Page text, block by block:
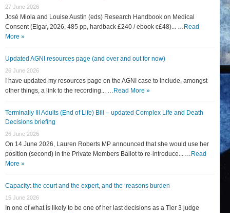
27 June 2026
José Miola and Louise Austin (eds) Research Handbook on Medical
Consent (Elgar, 2026, 485 pp, hardback £240 / ebook c£48)... … Read
More »
Updated AGNI resources page (and over and out for now)
26 June 2026
I have updated my resources page on the AGNI case to include, amongst
other things, a link to the recording... … Read More »
Terminally Ill Adults (End of Life) Bill – updated Complex Life and Death
Decisions briefing
26 June 2026
On 14 June 2026, Lauren Roberts MP announced that she would use her
position (second) in the Private Members Ballot to re-introduce... … Read
More »
Capacity: the court and the expert, and the ‘reasons burden
15 June 2026
In one of what is likely to be one of her last decisions as a Tier 3 judge